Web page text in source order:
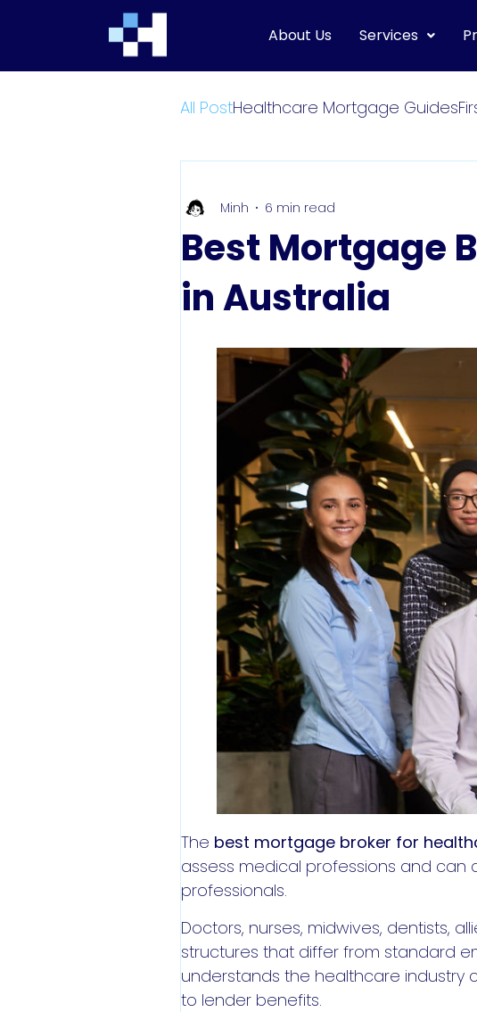
About Us Services
All PostHealthcare Mortgage Guides
Minh 6 min read
Best Mortgage
in Australia
The best mortgage broker for
assess medical professions and
professionals.
Doctors, nurses, midwives, dentists,
structures that differ from standard
understands the healthcare industry
to lender benefits.